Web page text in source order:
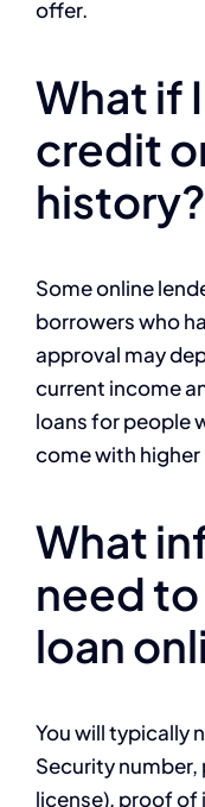
offer.
What if
credit
history?
Some online
borrowers who
approval may
current income
loans for people
come with
What
need
loan
You will typically
Security number,
license), proof of